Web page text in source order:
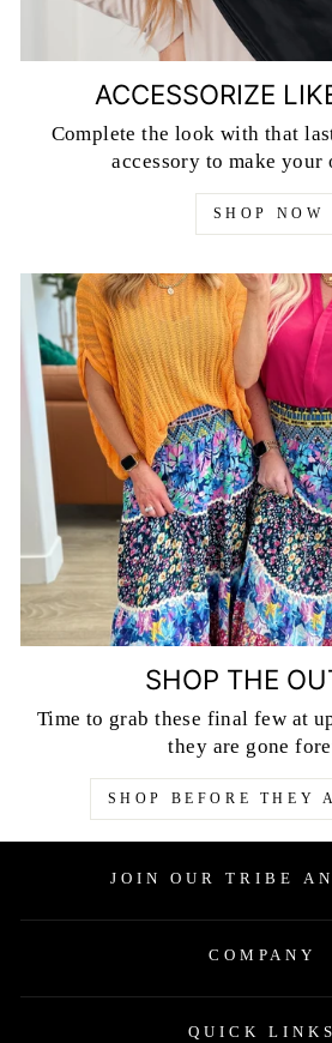
ACCESSORIZE
Complete the look with that
accessory to make
SHOP NOW
SHOP THE
Time to grab these final few at
they are gone
SHOP BEFORE THEY
JOIN OUR TRIBE
COMPANY
QUICK LINKS